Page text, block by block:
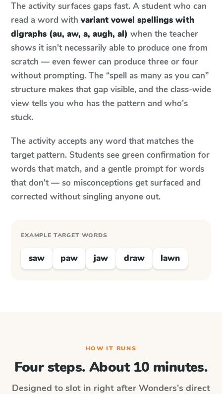
The activity surfaces gaps fast. A student who can
read a word with variant vowel spellings with
digraphs (au, aw, a, augh, al) when the teacher
shows it isn't necessarily able to produce one from
scratch — even fewer can produce three or four
without prompting. The “spell as many as you can”
structure makes that gap visible, and the class-wide
view tells you who has the pattern and who's
stuck.
The activity accepts any word that matches the
target pattern. Students see green confirmation for
words that match, and a gentle prompt for words
that don't — so misconceptions get surfaced and
corrected without singling anyone out.
EXAMPLE TARGET WORDS
saw paw jaw draw lawn
HOW IT RUNS
Four steps. About 10 minutes.
Designed to slot in right after Wonders's direct